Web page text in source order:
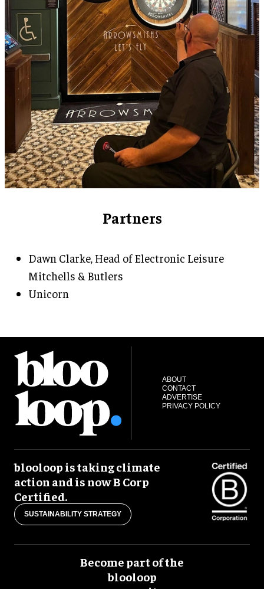
Partners
Dawn Clarke, Head of Electronic Leisure
Mitchells & Butlers
Unicorn
ABOUT
CONTACT
ADVERTISE
PRIVACY POLICY
blooloop is taking climate
action and is now B Corp
Certified.
SUSTAINABILITY STRATEGY
Become part of the
blooloop